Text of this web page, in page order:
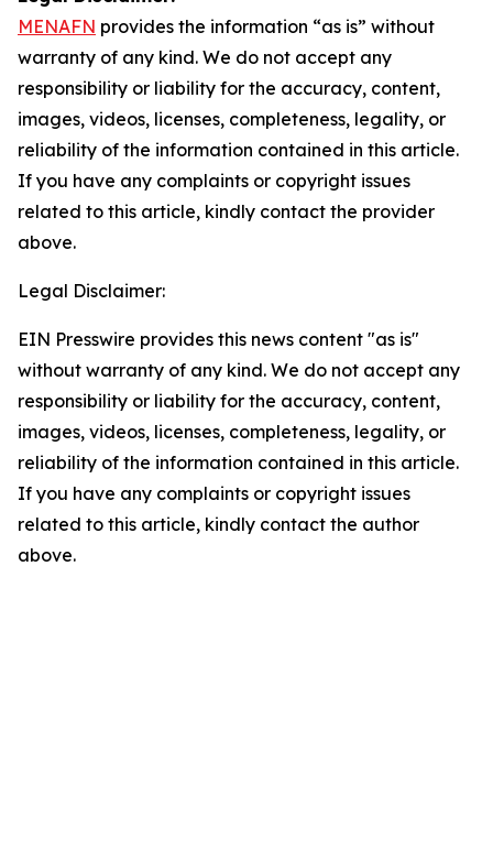
MENAFN provides the information “as is” without
warranty of any kind. We do not accept any
responsibility or liability for the accuracy, content,
images, videos, licenses, completeness, legality, or
reliability of the information contained in this article.
If you have any complaints or copyright issues
related to this article, kindly contact the provider
above.
Legal Disclaimer:
EIN Presswire provides this news content "as is"
without warranty of any kind. We do not accept any
responsibility or liability for the accuracy, content,
images, videos, licenses, completeness, legality, or
reliability of the information contained in this article.
If you have any complaints or copyright issues
related to this article, kindly contact the author
above.